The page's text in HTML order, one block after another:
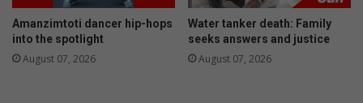
Amanzimtoti dancer hip-hops
into the spotlight
August 07, 2026
Water tanker death: Family
seeks answers and justice
August 07, 2026